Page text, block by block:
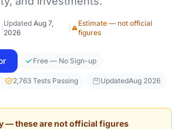
UpdatedAug 7,
2026
Estimate — not official
figures
Free — No Sign-up
2,763 Tests Passing UpdatedAug 2026
— these are not official figures